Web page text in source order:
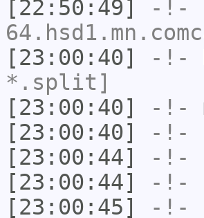
[22:50:49]
-!-
[23:00:40]
-!-
*.split]
[23:00:40]
-!-
[23:00:40]
-!-
[23:00:44]
-!-
[23:00:44]
-!-
[23:00:45]
-!-